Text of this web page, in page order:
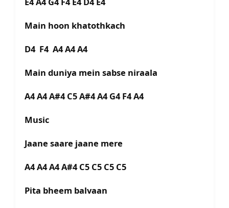
Main hoon khatothkach
D4 F4 A4 A4 A4
Main duniya mein sabse niraala
A4 A4 A#4 C5 A#4 A4 G4 F4 A4
Music
Jaane saare jaane mere
A4 A4 A4 A#4 C5 C5 C5 C5
Pita bheem balvaan